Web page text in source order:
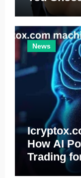
News
How AI
Trading